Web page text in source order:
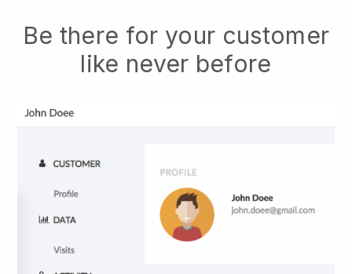
Be there for your customer
like never before